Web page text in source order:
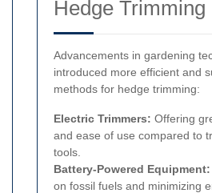
Hedge Trimming
Advancements in gardening
introduced more efficient and
methods for hedge trimming:
Electric Trimmers: Offering
and ease of use compared to
tools.
Battery-Powered Equipment:
on fossil fuels and minimizing